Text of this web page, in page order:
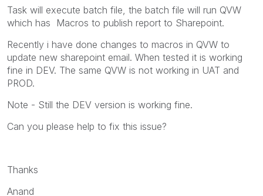
Task will execute batch file, the batch file will run QVW
which has Macros to publish report to Sharepoint.
Recently i have done changes to macros in QVW to
update new sharepoint email. When tested it is working
fine in DEV. The same QVW is not working in UAT and
PROD.
Note - Still the DEV version is working fine.
Can you please help to fix this issue?
Thanks
Anand